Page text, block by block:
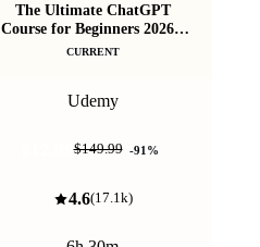
The Ultimate ChatGPT
Course for Beginners 2026 -
ChatGPT A-Z
CURRENT
Udemy
$12.99$149.99 -91 %
4.6(17.1k)